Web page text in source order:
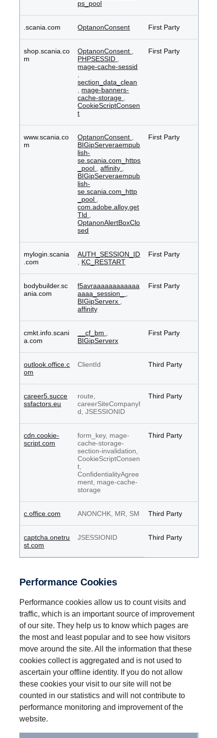
ps_pool
.scania.com OptanonConsent First Party
shop.scania.co
m
OptanonConsent
PHPSESSID
mage-cache-sessid
section_data_clean
mage-banners-
cache-storage
CookieScriptConsen
t
First Party
www.scania.co
m
OptanonConsent
BIGipServeraempub
lish-
se.scania.com_https
_pool
,affinity
BIGipServeraempub
lish-
se.scania.com_http
_pool
com.adobe.alloy.get
Tld
OptanonAlertBoxClo
sed
First Party
mylogin.scania
.com
AUTH_SESSION_ID
KC_RESTART
First Party
bodybuilder.sc
ania.com
f5avraaaaaaaaaaaa
aaaa_session_
BIGipServerx
affinity
First Party
cmkt.info.scani
a.com
__cf_bm
BIGipServerx
First Party
outlook.office.c
om
ClientId Third Party
career5.succe
ssfactors.eu
route,
careerSiteCompanyI
d, JSESSIONID
Third Party
cdn.cookie-
script.com
form_key, mage-
cache-storage-
section-invalidation,
CookieScriptConsen
t,
ConfidentialityAgree
ment, mage-cache-
storage
Third Party
c.office.com ANONCHK, MR, SM Third Party
captcha.onetru
st.com
JSESSIONID Third Party
Performance Cookies
Performance cookies allow us to count visits and
traffic, which is an important source of improvement
of our site. They help us to know which pages are
the most and least popular and to see how visitors
move around the site. All the information that these
cookies collect is aggregated and is not used to
ascertain your offline identity. If you do not allow
these cookies your visit to our site will not be
counted in our statistics and will not contribute to
performance monitoring and improvement of the
website.